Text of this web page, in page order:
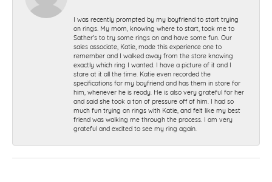
I was recently prompted by my boyfriend to start trying
on rings. My mom, knowing where to start, took me to
Sather's to try some rings on and have some fun. Our
sales associate, Katie, made this experience one to
remember and I walked away from the store knowing
exactly which ring I wanted. I have a picture of it and I
stare at it all the time. Katie even recorded the
specifications for my boyfriend and has them in store for
him, whenever he is ready. He is also very grateful for her
and said she took a ton of pressure off of him. I had so
much fun trying on rings with Katie, and felt like my best
friend was walking me through the process. I am very
grateful and excited to see my ring again.